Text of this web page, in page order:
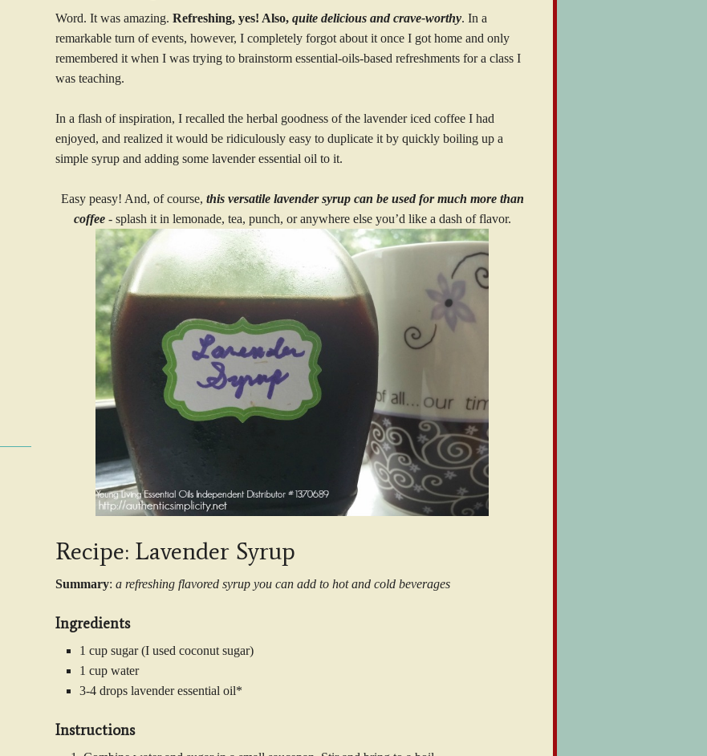
Word. It was amazing. Refreshing, yes! Also, quite delicious and crave-worthy. In a
remarkable turn of events, however, I completely forgot about it once I got home and only
remembered it when I was trying to brainstorm essential-oils-based refreshments for a class I
was teaching.
In a flash of inspiration, I recalled the herbal goodness of the lavender iced coffee I had
enjoyed, and realized it would be ridiculously easy to duplicate it by quickly boiling up a
simple syrup and adding some lavender essential oil to it.
Easy peasy! And, of course, this versatile lavender syrup can be used for much more than
coffee- splash it in lemonade, tea, punch, or anywhere else you’d like a dash of flavor.
Recipe: Lavender Syrup
Summary: a refreshing flavored syrup you can add to hot and cold beverages
Ingredients
1 cup sugar (I used coconut sugar)
1 cup water
3-4 drops lavender essential oil*
Instructions